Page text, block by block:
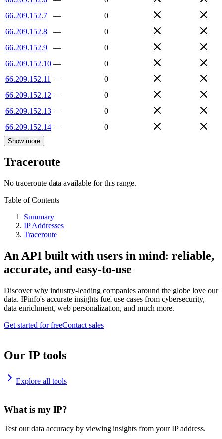
66.209.152.7
—
0
66.209.152.8
—
0
66.209.152.9
—
0
66.209.152.10 —
0
66.209.152.11 —
0
66.209.152.12 —
0
66.209.152.13 —
0
66.209.152.14 — 0
Show more
Traceroute
No traceroute data available for this range.
Table of Contents
Summary
IP Addresses
Traceroute
An API built with users in mind: reliable,
accurate, and easy-to-use
Discover why industry-leading companies around the globe love our
data. IPinfo's accurate insights fuel use cases from cybersecurity,
data enrichment, web personalization, and much more.
Get started for freeContact sales
Our IP tools
Explore all tools
What is my IP?
Test our data accuracy by viewing insights from your IP address.